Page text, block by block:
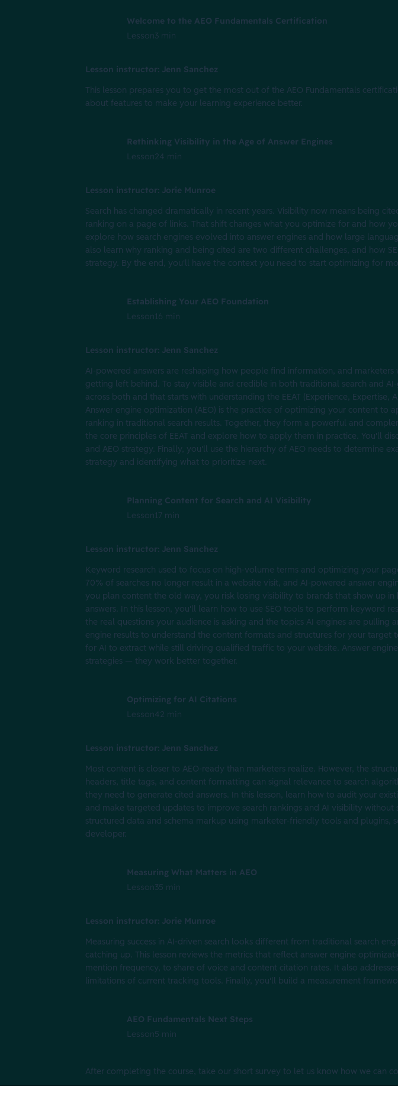
Welcome to the AEO Fundamentals Certification
Lesson3 min
Lesson instructor: Jenn Sanchez
This lesson prepares you to get the most out of the AEO Fundamentals
about features to make your learning experience better.
Rethinking Visibility in the Age of Answer Engines
Lesson24 min
Lesson instructor: Jorie Munroe
Search has changed dramatically in recent years. Visibility now means being
ranking on a page of links. That shift changes what you optimize for and how
explore how search engines evolved into answer engines and how large
also learn why ranking and being cited are two different challenges, and how
strategy. By the end, you'll have the context you need to start optimizing for
Establishing Your AEO Foundation
Lesson16 min
Lesson instructor: Jenn Sanchez
AI-powered answers are reshaping how people find information, and
getting left behind. To stay visible and credible in both traditional search and
across both and that starts with understanding the EEAT (Experience, Expertise,
Answer engine optimization (AEO) is the practice of optimizing your content to
ranking in traditional search results. Together, they form a powerful and
the core principles of EEAT and explore how to apply them in practice. You'll
and AEO strategy. Finally, you'll use the hierarchy of AEO needs to determine
strategy and identifying what to prioritize next.
Planning Content for Search and AI Visibility
Lesson17 min
Lesson instructor: Jenn Sanchez
Keyword research used to focus on high-volume terms and optimizing your
70% of searches no longer result in a website visit, and AI-powered answer
you plan content the old way, you risk losing visibility to brands that show up in
answers. In this lesson, you'll learn how to use SEO tools to perform keyword
the real questions your audience is asking and the topics AI engines are pulling
engine results to understand the content formats and structures for your target
for AI to extract while still driving qualified traffic to your website. Answer
strategies — they work better together.
Optimizing for AI Citations
Lesson42 min
Lesson instructor: Jenn Sanchez
Most content is closer to AEO-ready than marketers realize. However, the
headers, title tags, and content formatting can signal relevance to search
they need to generate cited answers. In this lesson, learn how to audit your
and make targeted updates to improve search rankings and AI visibility
structured data and schema markup using marketer-friendly tools and plugins,
developer.
Measuring What Matters in AEO
Lesson35 min
Lesson instructor: Jorie Munroe
Measuring success in AI-driven search looks different from traditional search
catching up. This lesson reviews the metrics that reflect answer engine
mention frequency, to share of voice and content citation rates. It also
limitations of current tracking tools. Finally, you'll build a measurement
AEO Fundamentals Next Steps
Lesson5 min
After completing the course, take our short survey to let us know how we can